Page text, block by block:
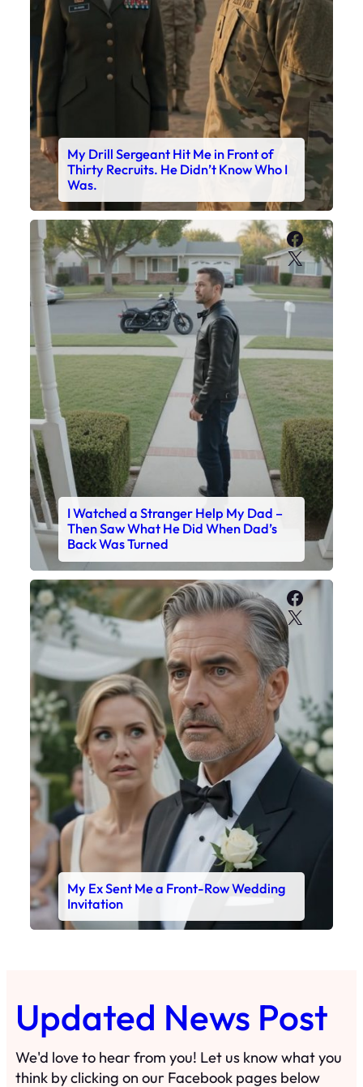
My Drill Sergeant Hit Me in Front of
Thirty Recruits. He Didn’t Know Who I
Was.
X
I Watched a Stranger Help My Dad –
Then Saw What He Did When Dad’s
Back Was Turned
X
My Ex Sent Me a Front-Row Wedding
Invitation
Updated News Post
We'd love to hear from you! Let us know what you
think by clicking on our Facebook pages below